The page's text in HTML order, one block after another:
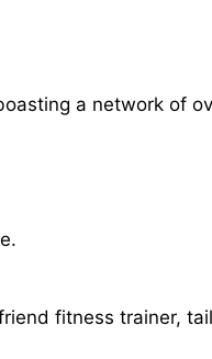
a network of
fitness trainer,